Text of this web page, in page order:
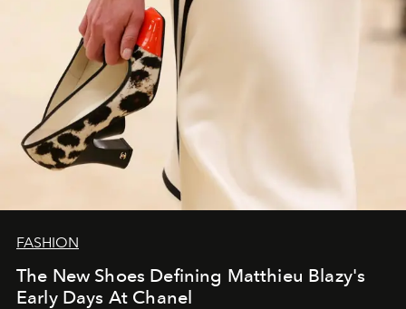
FASHION
The New Shoes Defining Matthieu Blazy's
Early Days At Chanel